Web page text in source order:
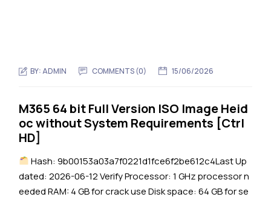
BY:ADMIN COMMENTS (0) 15/06/2026
M365 64 bit Full Version ISO Image Heid
oc without System Requirements [Ctrl
HD]
Hash: 9b00153a03a7f0221d1fce6f2be612c4Last Up
dated: 2026-06-12 Verify Processor: 1 GHz processor n
eeded RAM: 4 GB for crack use Disk space: 64 GB for se